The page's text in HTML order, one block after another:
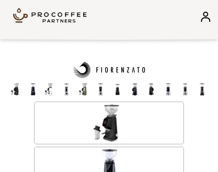
Skip to content